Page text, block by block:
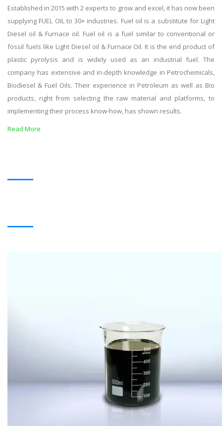
Established in 2015 with 2 experts to grow and excel, it has now been
supplying FUEL OIL to 30+ industries. Fuel oil is a substitute for Light
Diesel oil & Furnace oil. Fuel oil is a fuel similar to conventional or
fossil fuels like Light Diesel oil & Furnace Oil. It is the end product of
plastic pyrolysis and is widely used as an industrial fuel. The
company has extensive and in-depth knowledge in Petrochemicals,
Biodiesel & Fuel Oils. Their experience in Petroleum as well as Bio
products, right from selecting the raw material and platforms, to
implementing their process know-how, has shown results.
Read More